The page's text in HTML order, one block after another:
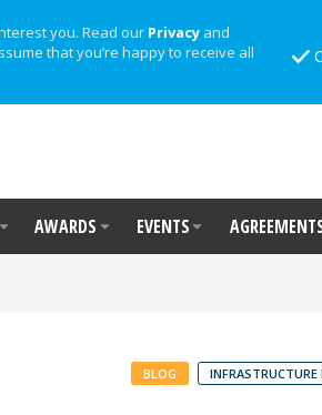
you. Read our Privacy and
that you’re happy to receive all
AWARDS EVENTS
BLOG INFRASTRUCTURE